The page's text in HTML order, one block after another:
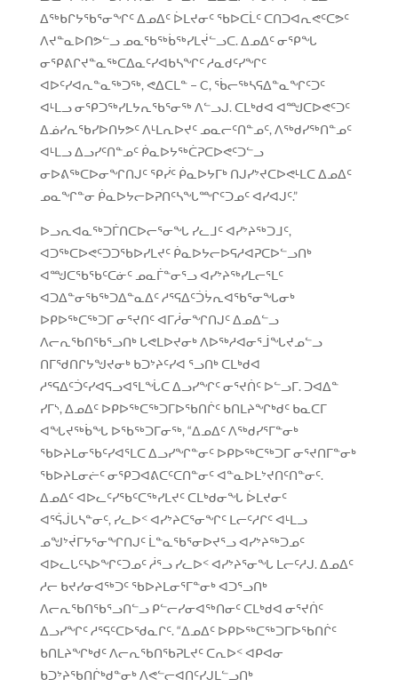
ᐃᖅᑲᒋᔭᖃᕐᓂᖏᑦ ᐃᓄᐃᑦ ᐆᒪᔪᓂᑦ ᖃᐅᑕᒫᑦ ᑕᑎᑐᐊᕆᕙᑦᑕᕗᑦ
ᐱᔪᓐᓇᐅᑎᕗᓪᓗ ᓄᓇᖃᖅᑳᖅᓯᒪᔫᓪᓗᑕ. ᐃᓄᐃᑦ ᓂᕿᖓ
ᓂᕿᕕᒋᔪᓐᓇᖅᑕᐃᓇᑦᓯᐊᑲᓴᖏᑦ ᓱᓇᑯᑦᓯᖏᑦ
ᐊᐅᑦᓯᐊᕆᓐᓇᖅᑐᖅ, ᕙᐃᑕᒪᓐ − C, ᖄᓕᖅᓴᕋᐃᓐᓇᖏᑦᑐᑦ
ᐊᒻᒪᓗ ᓂᕿᑐᖅᓯᒪᔭᕆᖃᕐᓂᖅ ᐱᓪᓗᒍ. ᑕᒪᒃᑯᐊ ᐊᙳᑕᐅᕙᑦᑐᑦ
ᐃᓅᓯᕆᖃᓯᐅᑎᔭᕗᑦ ᐱᒻᒪᕆᐅᔪᑦ ᓄᓇᓕᑦᑎᓐᓄᑦ, ᐱᖅᑯᓯᖅᑎᓐᓄᑦ
ᐊᒻᒪᓗ ᐃᓗᓯᑦᑎᓐᓄᑦ ᑮᓇᐅᔭᖅᑖᕈᑕᐅᕙᑦᑐᓪᓗ
ᓂᐅᕕᖅᑕᐅᓂᖏᑎᒍᑦ ᕿᓰᑦ ᑮᓇᐅᔭᒥᒃ ᑎᒍᓯᔾᔪᑕᐅᕙᒻᒪᑕ ᐃᓄᐃᑦ
ᓄᓇᖏᓐᓂ ᑮᓇᐅᔭᓕᐅᕈᑎᑦᓴᖓᙱᑦᑐᓄᑦ ᐊᓯᐊᒍᑦ.”
ᐅᓗᕆᐊᓇᖅᑐᒦᑎᑕᐅᓕᕐᓂᖓ ᓯᓚᒧᑦ ᐊᓯᔾᔨᖅᑐᒧᑦ,
ᐊᑐᖅᑕᐅᕙᑦᑐᑐᖃᐅᓯᒪᔪᑦ ᑮᓇᐅᔭᓕᐅᕋᓱᐊᕈᑕᐅᓪᓗᑎᒃ
ᐊᙳᑕᖃᖃᑦᑕᓃᑦ ᓄᓇᒦᓐᓂᕐᓗ ᐊᓯᔾᔨᖅᓯᒪᓕᕐᒪᑦ
ᐊᑐᐃᓐᓂᖃᖅᑐᐃᓐᓇᐃᑦ ᓱᕐᕋᐃᑦᑑᔮᕆᐊᖃᕐᓂᖓᓂᒃ
ᐅᑭᐅᖅᑕᖅᑐᒥ ᓂᕐᔪᑎᑦ ᐊᒥᓲᓂᖏᑎᒍᑦ ᐃᓄᐃᓪᓗ
ᐱᓕᕆᖃᑎᖃᕐᓗᑎᒃ ᒐᕙᒪᐅᔪᓂᒃ ᐱᐅᖅᓱᐊᓂᕐᒨᖓᔪᓄᓪᓗ
ᑎᒥᖁᑎᒋᔭᖑᔪᓂᒃ ᑲᑐᔾᔨᑦᓯᐊ ᕐᓗᑎᒃ ᑕᒪᒃᑯᐊ
ᓱᕐᕋᐃᑦᑑᑦᓯᐊᕋᓗᐊᕐᒪᖔᑕ ᐃᓗᓯᖏᑦ ᓂᕐᔪᑏᑦ ᐅᓪᓗᒥ. ᑐᐊᐃᓐ
ᓯᒥᔅ, ᐃᓄᐃᑦ ᐅᑭᐅᖅᑕᖅᑐᒥᐅᖃᑎᒌᑦ ᑲᑎᒪᔨᖏᒃᑯᑦ ᑲᓇᑕᒥ
ᐊᖓᔪᖅᑳᖓ ᐅᖃᖅᑐᒥᓂᖅ, “ᐃᓄᐃᑦ ᐱᖅᑯᓯᕐᒥᓐᓂᒃ
ᖃᐅᔨᒪᓂᖃᑦᓯᐊᕐᒪᑕ ᐃᓗᓯᖏᓐᓂᑦ ᐅᑭᐅᖅᑕᖅᑐᒥ ᓂᕐᔪᑎᒥᓐᓂᒃ
ᖃᐅᔨᒪᓂᓖᑦ ᓂᕿᑐᐊᕕᑕᑦᑕᑎᓐᓂᑦ ᐊᓐᓇᐅᒪᔾᔪᑎᑦᑎᓐᓂᑦ.
ᐃᓄᐃᑦ ᐊᐅᓚᑦᓯᖃᑦᑕᖅᓯᒪᔪᑦ ᑕᒪᒃᑯᓂᖓ ᐆᒪᔪᓂᑦ
ᐊᕐᕌᒎᒐᓴᓐᓂᑦ, ᓯᓚᐅᑉ ᐊᓯᔾᔨᑕᕐᓂᖏᑦ ᒪᓕᑦᓱᒋᑦ ᐊᒻᒪᓗ
ᓄᖑᔾᔫᒥᔭᕐᓂᖏᑎᒍᑦ ᒫᓐᓇᖃᕐᓂᐅᔪᕐᓗ ᐊᓯᔾᔨᖅᑐᓄᑦ
ᐊᐅᓚᒐᑦᓴᐅᖏᑦᑐᓄᑦ ᓲᕐᓗ ᓯᓚᐅᑉ ᐊᓯᔾᔨᕐᓂᖓ ᒪᓕᑦᓱᒍ. ᐃᓄᐃᑦ
ᓱᓕ ᑲᔪᓯᓂᐊᖅᑐᑦ ᖃᐅᔨᒪᓂᕐᒥᓐᓂᒃ ᐊᑐᕐᓗᑎᒃ
ᐱᓕᕆᖃᑎᖃᕐᓗᑎᓪᓗ ᑭᓪᓕᓯᓂᐊᖅᑎᓂᑦ ᑕᒪᒃᑯᐊ ᓂᕐᔪᑏᑦ
ᐃᓗᓯᖏᑦ ᓱᕐᕋᑦᑕᐅᖁᓇᒋᑦ. “ᐃᓄᐃᑦ ᐅᑭᐅᖅᑕᖅᑐᒥᐅᖃᑎᒌᑦ
ᑲᑎᒪᔨᖏᒃᑯᑦ ᐱᓕᕆᖃᑎᖃᕈᒪᔪᑦ ᑕᕆᐅᑉ ᐊᑭᐊᓂ
ᑲᑐᔾᔨᖃᑎᒌᒃᑯᓐᓂᒃ ᐱᕙᓪᓕᐊᑎᑦᓯᒍᒪᓪᓗᑎᒃ